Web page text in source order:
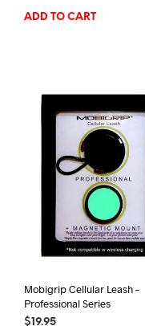
ADD TO CART
Mobigrip Cellular Leash –
Professional Series
$ 19.95